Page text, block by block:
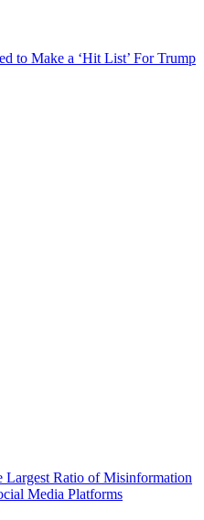
to Make a ‘Hit List’ For Trump
Largest Ratio of Misinformation
Media Platforms